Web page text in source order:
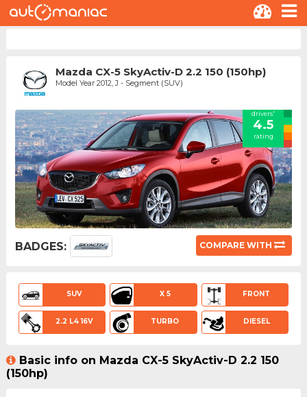
Mazda CX-5 SkyActiv-D 2.2 150 (150hp)
Model Year 2012, J - Segment (SUV)
drivers'
4.5
rating
BADGES: COMPARE WITH
SUV X 5 FRONT
2.2 L4 16V TURBO DIESEL
Basic info on Mazda CX-5 SkyActiv-D 2.2 150
(150hp)